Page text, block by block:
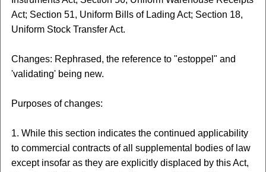
Act; Section 51, Uniform Bills of Lading Act; Section 18,
Uniform Stock Transfer Act.
Changes: Rephrased, the reference to "estoppel" and
'validating' being new.
Purposes of changes:
1. While this section indicates the continued applicability
to commercial contracts of all supplemental bodies of law
except insofar as they are explicitly displaced by this Act,